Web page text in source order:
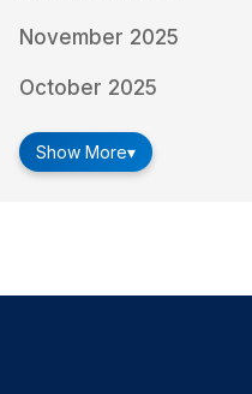
November 2025
October 2025
Show More▾